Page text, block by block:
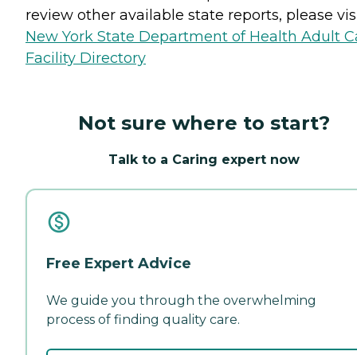
review other available state reports, please
New York State Department of Health Adult
Facility Directory
Not sure where to start?
Talk to a Caring expert now
Free Expert Advice
We guide you through the overwhelming
process of finding quality care.